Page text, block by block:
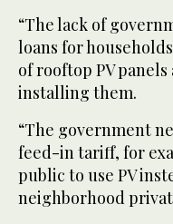
“The lack of
loans for
of rooftop PV
installing them.
“The government
feed-in tariff, for
public to use PV
neighborhood